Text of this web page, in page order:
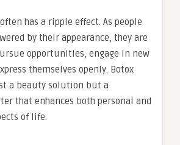
has a ripple effect. As people
by their appearance, they are
opportunities, engage in new
themselves openly. Botox
a beauty solution but a
that enhances both personal and
of life.